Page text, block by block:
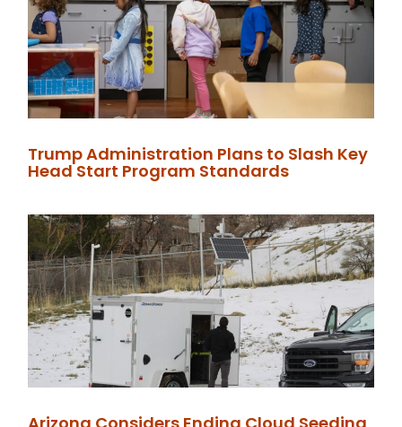
Trump Administration Plans to Slash Key
Head Start Program Standards